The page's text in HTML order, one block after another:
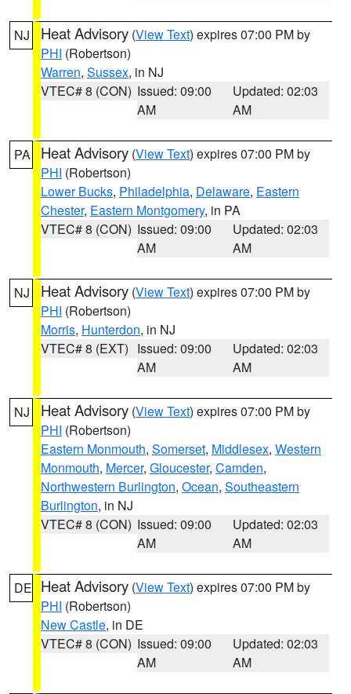
NJ Heat Advisory (View Text) expires 07:00 PM by
PHI (Robertson)
Warren, Sussex, in NJ
VTEC# 8 (CON) Issued: 09:00
AM
Updated: 02:03
AM
PA Heat Advisory (View Text) expires 07:00 PM by
PHI (Robertson)
Lower Bucks, Philadelphia, Delaware, Eastern
Chester, Eastern Montgomery, in PA
VTEC# 8 (CON) Issued: 09:00
AM
Updated: 02:03
AM
NJ Heat Advisory (View Text) expires 07:00 PM by
PHI (Robertson)
Morris, Hunterdon, in NJ
VTEC# 8 (EXT) Issued: 09:00
AM
Updated: 02:03
AM
NJ Heat Advisory (View Text) expires 07:00 PM by
PHI (Robertson)
Eastern Monmouth, Somerset, Middlesex, Western
Monmouth, Mercer, Gloucester, Camden,
Northwestern Burlington, Ocean, Southeastern
Burlington, in NJ
VTEC# 8 (CON) Issued: 09:00
AM
Updated: 02:03
AM
DE Heat Advisory (View Text) expires 07:00 PM by
PHI (Robertson)
New Castle, in DE
VTEC# 8 (CON) Issued: 09:00
AM
Updated: 02:03
AM